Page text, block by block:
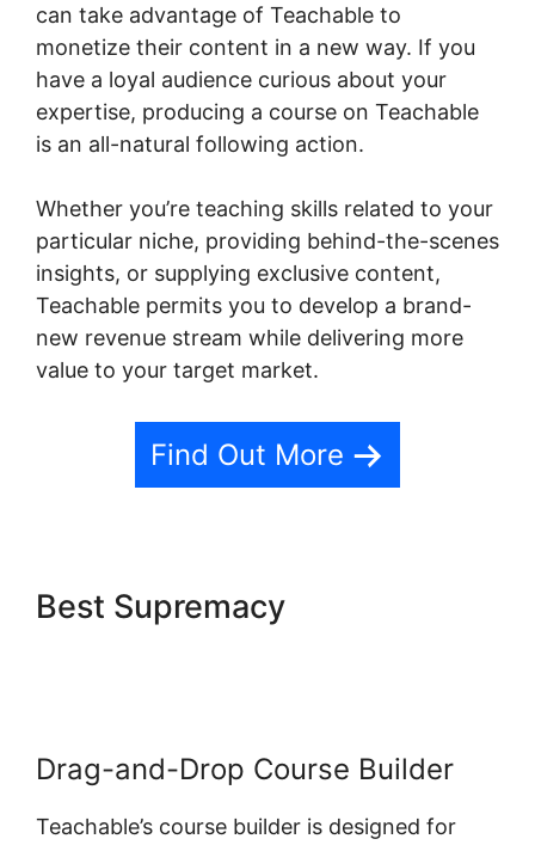
can take advantage of Teachable to
monetize their content in a new way. If you
have a loyal audience curious about your
expertise, producing a course on Teachable
is an all-natural following action.
Whether you’re teaching skills related to your
particular niche, providing behind-the-scenes
insights, or supplying exclusive content,
Teachable permits you to develop a brand-
new revenue stream while delivering more
value to your target market.
Find Out More
Best Supremacy
Drag-and-Drop Course Builder
Teachable’s course builder is designed for